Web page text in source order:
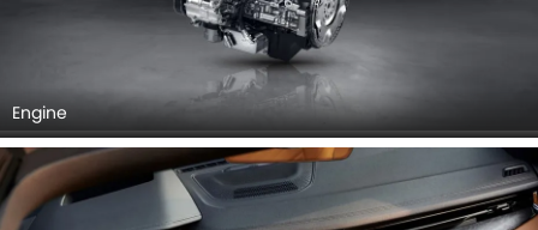
Engine